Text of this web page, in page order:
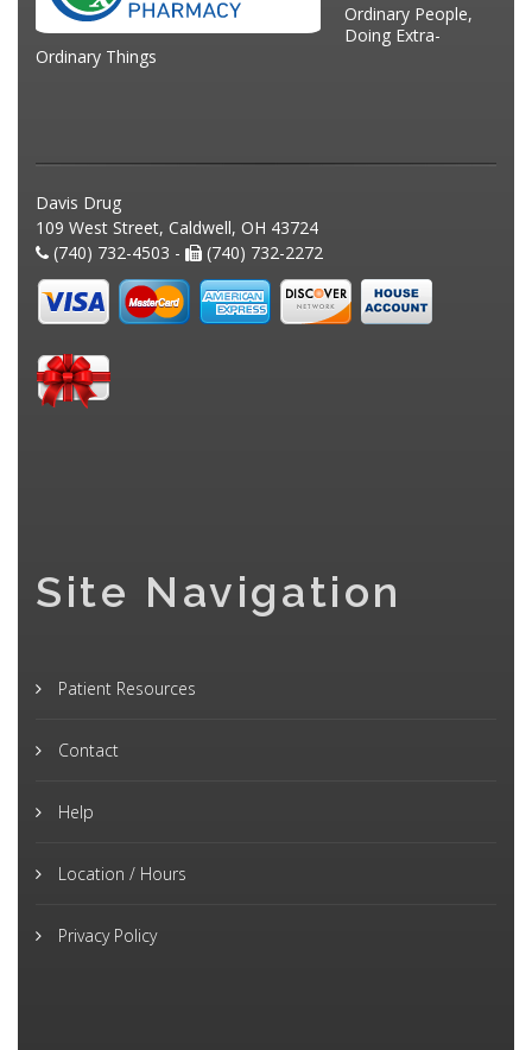
Ordinary People,
Doing Extra-
Ordinary Things
Davis Drug
109 West Street, Caldwell, OH 43724
(740) 732-4503 -
(740) 732-2272
Site Navigation
Patient Resources
Contact
Help
Location / Hours
Privacy Policy